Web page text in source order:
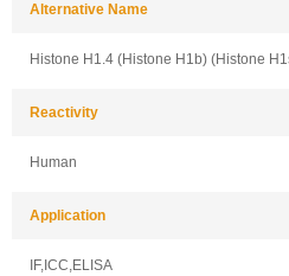
Alternative Name
Histone H1.4 (Histone H1b) (Histone
Reactivity
Human
Application
IF,ICC,ELISA